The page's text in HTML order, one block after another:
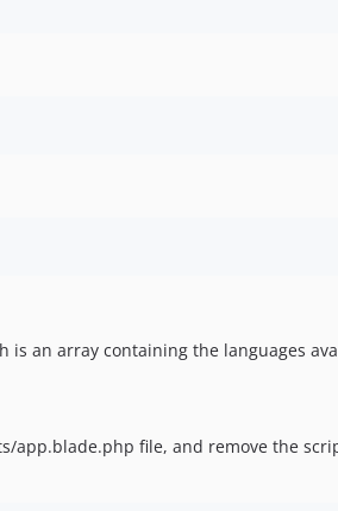
an array containing the languages
app.blade.php file, and remove the